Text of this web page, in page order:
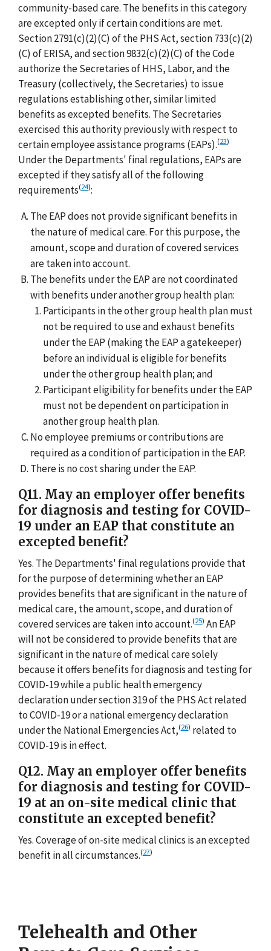
community-based care. The benefits in this category
are excepted only if certain conditions are met.
Section 2791(c)(2)(C) of the PHS Act, section 733(c)(2)
(C) of ERISA, and section 9832(c)(2)(C) of the Code
authorize the Secretaries of HHS, Labor, and the
Treasury (collectively, the Secretaries) to issue
regulations establishing other, similar limited
benefits as excepted benefits. The Secretaries
exercised this authority previously with respect to
certain employee assistance programs (EAPs).(23)
Under the Departments' final regulations, EAPs are
excepted if they satisfy all of the following
requirements(24):
The EAP does not provide significant benefits in
the nature of medical care. For this purpose, the
amount, scope and duration of covered services
are taken into account.
The benefits under the EAP are not coordinated
with benefits under another group health plan:
Participants in the other group health plan must
not be required to use and exhaust benefits
under the EAP (making the EAP a gatekeeper)
before an individual is eligible for benefits
under the other group health plan; and
Participant eligibility for benefits under the EAP
must not be dependent on participation in
another group health plan.
No employee premiums or contributions are
required as a condition of participation in the EAP.
There is no cost sharing under the EAP.
Q11. May an employer offer benefits
for diagnosis and testing for COVID-
19 under an EAP that constitute an
excepted benefit?
Yes. The Departments' final regulations provide that
for the purpose of determining whether an EAP
provides benefits that are significant in the nature of
medical care, the amount, scope, and duration of
covered services are taken into account.(25) An EAP
will not be considered to provide benefits that are
significant in the nature of medical care solely
because it offers benefits for diagnosis and testing for
COVID-19 while a public health emergency
declaration under section 319 of the PHS Act related
to COVID-19 or a national emergency declaration
under the National Emergencies Act,(26) related to
COVID-19 is in effect.
Q12. May an employer offer benefits
for diagnosis and testing for COVID-
19 at an on-site medical clinic that
constitute an excepted benefit?
Yes. Coverage of on-site medical clinics is an excepted
benefit in all circumstances.(27)
Telehealth and Other